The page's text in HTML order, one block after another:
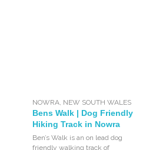
NOWRA, NEW SOUTH WALES
Bens Walk | Dog Friendly
Hiking Track in Nowra
Ben’s Walk is an on lead dog
friendly walking track of